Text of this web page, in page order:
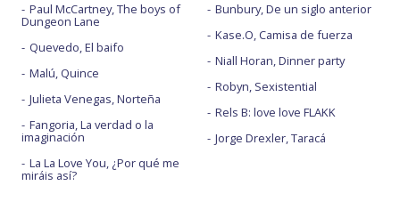
Paul McCartney, The boys of
Dungeon Lane
Quevedo, El baifo
Malú, Quince
Julieta Venegas, Norteña
Fangoria, La verdad o la
imaginación
La La Love You, ¿Por qué me
miráis así?
Bunbury, De un siglo anterior
Kase.O, Camisa de fuerza
Niall Horan, Dinner party
Robyn, Sexistential
Rels B: love love FLAKK
Jorge Drexler, Taracá